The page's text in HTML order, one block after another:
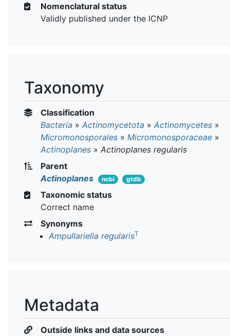
Nomenclatural status
Validly published under the ICNP
Taxonomy
Classification
Bacteria » Actinomycetota » Actinomycetes »
Micromonosporales » Micromonosporaceae »
Actinoplanes » Actinoplanes regularis
Parent
Actinoplanes
ncbi gtdb
Taxonomic status
Correct name
Synonyms
Ampullariella regularisT
Metadata
Outside links and data sources